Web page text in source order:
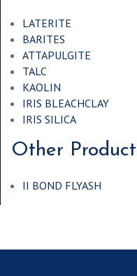
LATERITE
BARITES
ATTAPULGITE
TALC
KAOLIN
IRIS BLEACHCLAY
IRIS SILICA
Other
II BOND FLYASH